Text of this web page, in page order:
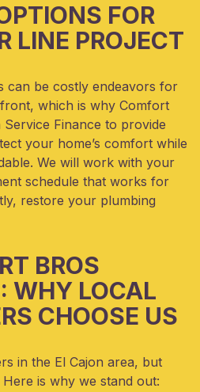
FOR
LINE PROJECT
can be costly endeavors for
which is why Comfort
Finance to provide
your home’s comfort while
We will work with your
schedule that works for
restore your plumbing
BROS
WHY LOCAL
CHOOSE US
in the El Cajon area, but
is why we stand out: